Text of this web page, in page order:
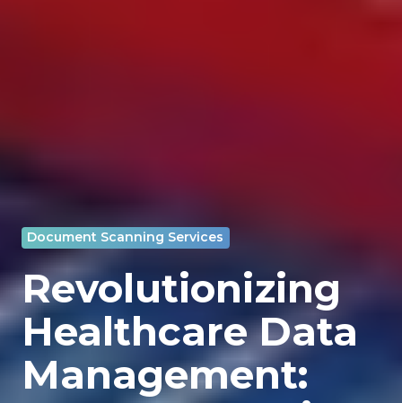
Document Scanning Services
Revolutionizing
Healthcare Data
Management: